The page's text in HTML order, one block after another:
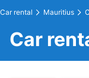
Car rental Mauritius
Car